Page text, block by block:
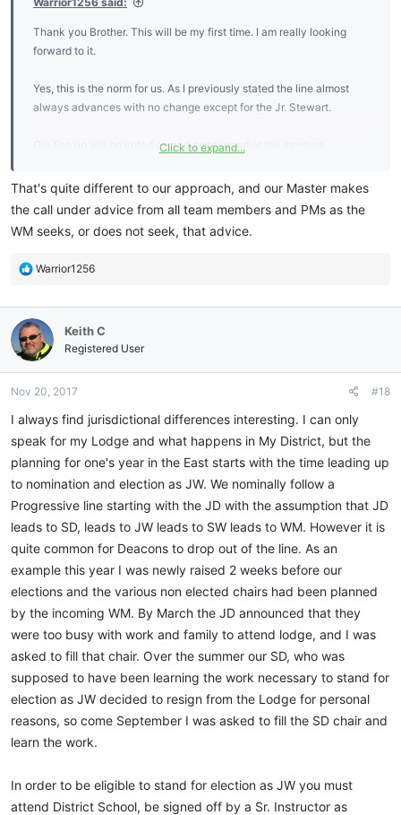
Thank you Brother. This will be my first time. I am really looking
forward to it.
Yes, this is the norm for us. As I previously stated the line almost
always advances with no change except for the Jr. Stewart.
Our line up will be voted on and announced at the meeting
Click to expand...
That's quite different to our approach, and our Master makes
the call under advice from all team members and PMs as the
WM seeks, or does not seek, that advice.
R
c
t
i
o
s
Warrior1256
Keith C
Registered User
Nov 20, 2017 #18
I always find jurisdictional differences interesting. I can only
speak for my Lodge and what happens in My District, but the
planning for one's year in the East starts with the time leading up
to nomination and election as JW. We nominally follow a
Progressive line starting with the JD with the assumption that JD
leads to SD, leads to JW leads to SW leads to WM. However it is
quite common for Deacons to drop out of the line. As an
example this year I was newly raised 2 weeks before our
elections and the various non elected chairs had been planned
by the incoming WM. By March the JD announced that they
were too busy with work and family to attend lodge, and I was
asked to fill that chair. Over the summer our SD, who was
supposed to have been learning the work necessary to stand for
election as JW decided to resign from the Lodge for personal
reasons, so come September I was asked to fill the SD chair and
learn the work.
In order to be eligible to stand for election as JW you must
attend District School, be signed off by a Sr. Instructor as